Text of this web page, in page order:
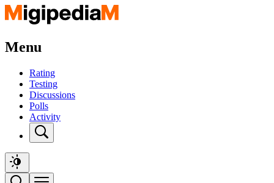
Menu
Rating
Testing
Discussions
Polls
Activity